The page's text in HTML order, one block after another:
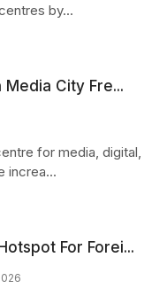
by...
Media City Fre...
for media, digital,
increa...
For Forei...